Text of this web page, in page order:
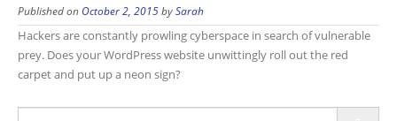
Published on October 2, 2015bySarah
Hackers are constantly prowling cyberspace in search of vulnerable
prey. Does your WordPress website unwittingly roll out the red
carpet and put up a neon sign?